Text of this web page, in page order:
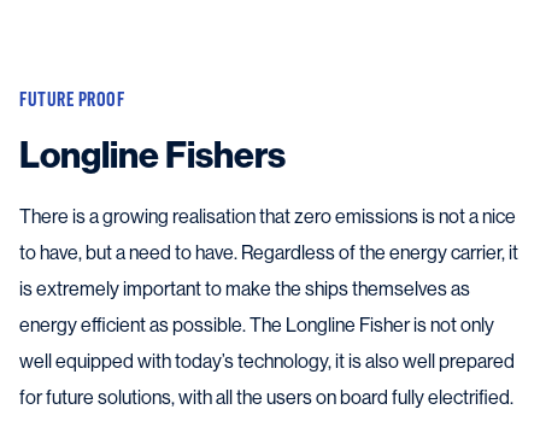
FUTURE PROOF
Longline Fishers
There is a growing realisation that zero emissions is not a nice
to have, but a need to have. Regardless of the energy carrier, it
is extremely important to make the ships themselves as
energy efficient as possible. The Longline Fisher is not only
well equipped with today’s technology, it is also well prepared
for future solutions, with all the users on board fully electrified.